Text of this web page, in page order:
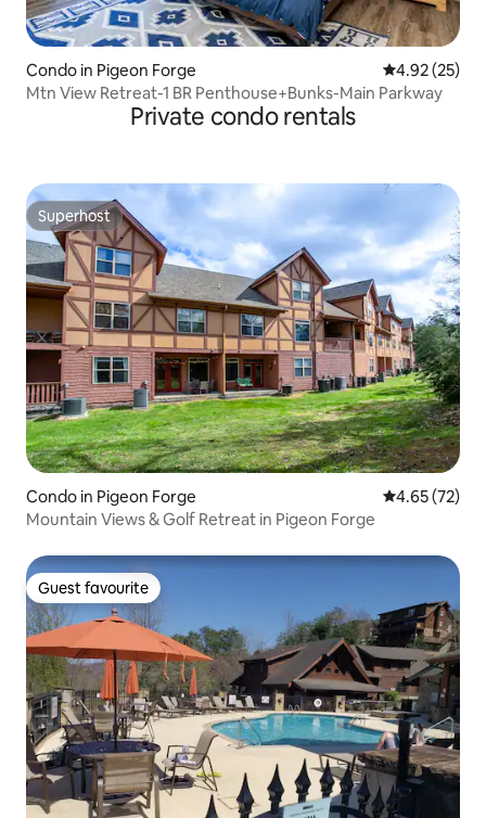
Condo in Pigeon Forge 4.92 out of 5
4.92 (25)
Mtn View Retreat-1 BR Penthouse+Bunks-Main Parkway
Private condo rentals
Superhost
Superhost
Condo in Pigeon Forge 4.65 out of 5
4.65 (72)
Mountain Views & Golf Retreat in Pigeon Forge
Guest favourite
Guest favourite